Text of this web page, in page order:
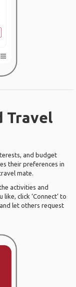
Travel
and budget
their preferences in
mate.
activities and
click ‘Connect’ to
let others request